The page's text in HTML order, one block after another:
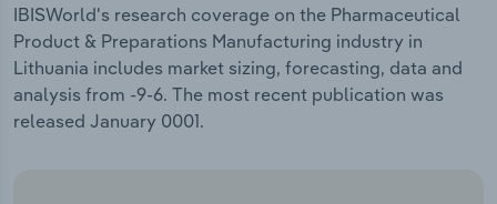
IBISWorld's research coverage on the Pharmaceutical
Product & Preparations Manufacturing industry in
Lithuania includes market sizing, forecasting, data and
analysis from -9-6. The most recent publication was
released January 0001.